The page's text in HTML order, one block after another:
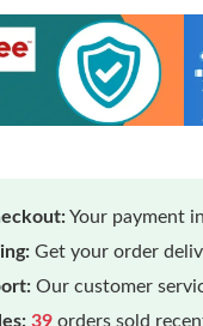
Your payment
Get your order
Our customer
39 orders sold